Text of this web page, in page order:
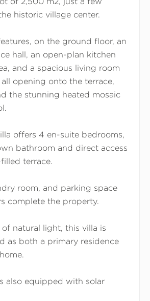
historic village center.
on the ground floor, an
hall, an open-plan kitchen
and a spacious living room
opening onto the terrace,
the stunning heated mosaic
offers 4 en-suite bedrooms,
bathroom and direct access
terrace.
room, and parking space
complete the property.
natural light, this villa is
as both a primary residence
also equipped with solar